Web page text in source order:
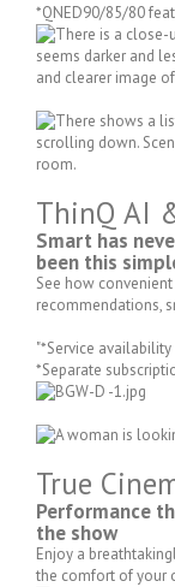
*QNED90/85/80
ThinQ AI
Smart has
been this
See how
recommendations,
"*Service
*Separate
True
Performance
the show
Enjoy a
the comfort of your